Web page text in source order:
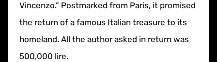
Vincenzo.” Postmarked from Paris, it promised
the return of a famous Italian treasure to its
homeland. All the author asked in return was
500,000 lire.